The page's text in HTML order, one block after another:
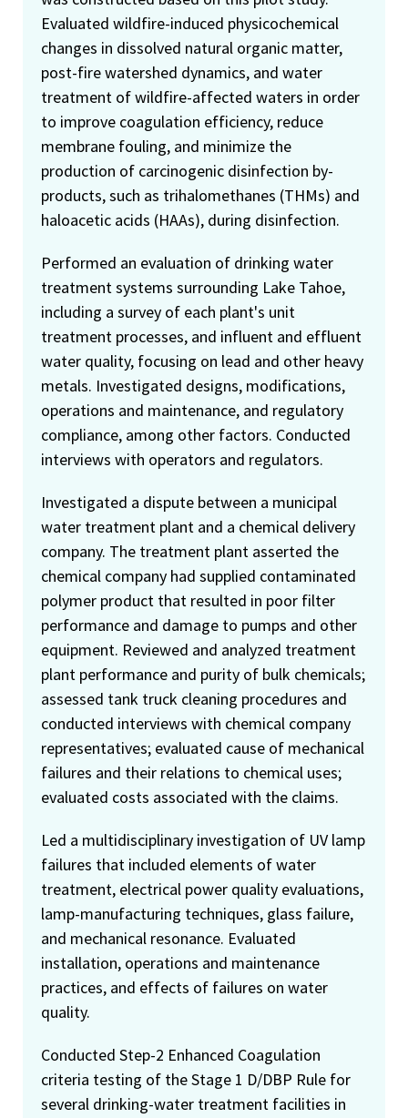
Evaluated wildfire-induced physicochemical
changes in dissolved natural organic matter,
post-fire watershed dynamics, and water
treatment of wildfire-affected waters in order
to improve coagulation efficiency, reduce
membrane fouling, and minimize the
production of carcinogenic disinfection by-
products, such as trihalomethanes (THMs) and
haloacetic acids (HAAs), during disinfection.
Performed an evaluation of drinking water
treatment systems surrounding Lake Tahoe,
including a survey of each plant's unit
treatment processes, and influent and effluent
water quality, focusing on lead and other heavy
metals. Investigated designs, modifications,
operations and maintenance, and regulatory
compliance, among other factors. Conducted
interviews with operators and regulators.
Investigated a dispute between a municipal
water treatment plant and a chemical delivery
company. The treatment plant asserted the
chemical company had supplied contaminated
polymer product that resulted in poor filter
performance and damage to pumps and other
equipment. Reviewed and analyzed treatment
plant performance and purity of bulk chemicals;
assessed tank truck cleaning procedures and
conducted interviews with chemical company
representatives; evaluated cause of mechanical
failures and their relations to chemical uses;
evaluated costs associated with the claims.
Led a multidisciplinary investigation of UV lamp
failures that included elements of water
treatment, electrical power quality evaluations,
lamp-manufacturing techniques, glass failure,
and mechanical resonance. Evaluated
installation, operations and maintenance
practices, and effects of failures on water
quality.
Conducted Step-2 Enhanced Coagulation
criteria testing of the Stage 1 D/DBP Rule for
several drinking-water treatment facilities in